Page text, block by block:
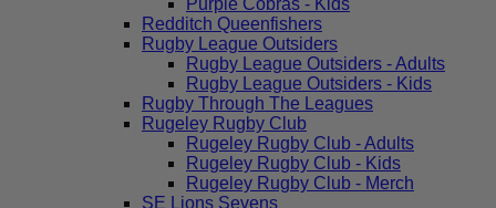
Purple Cobras - Kids
Redditch Queenfishers
Rugby League Outsiders
Rugby League Outsiders - Adults
Rugby League Outsiders - Kids
Rugby Through The Leagues
Rugeley Rugby Club
Rugeley Rugby Club - Adults
Rugeley Rugby Club - Kids
Rugeley Rugby Club - Merch
SE Lions Sevens